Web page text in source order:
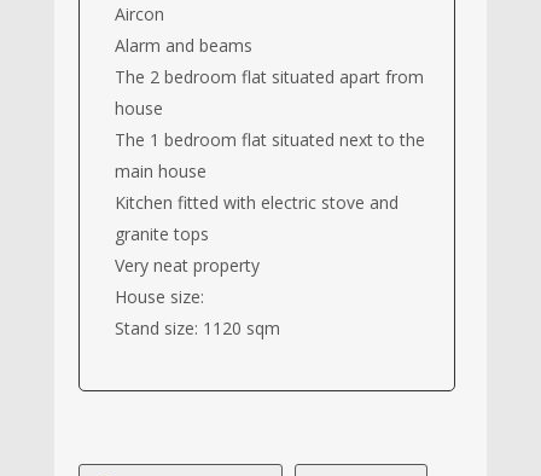
Aircon
Alarm and beams
The 2 bedroom flat situated apart from
house
The 1 bedroom flat situated next to the
main house
Kitchen fitted with electric stove and
granite tops
Very neat property
House size:
Stand size: 1120 sqm